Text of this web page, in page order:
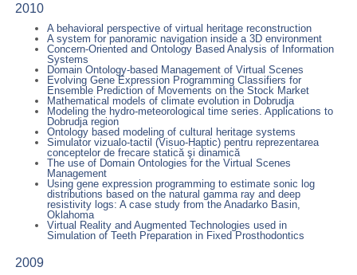
2010
A behavioral perspective of virtual heritage reconstruction
A system for panoramic navigation inside a 3D environment
Concern-Oriented and Ontology Based Analysis of Information
Systems
Domain Ontology-based Management of Virtual Scenes
Evolving Gene Expression Programming Classifiers for
Ensemble Prediction of Movements on the Stock Market
Mathematical models of climate evolution in Dobrudja
Modeling the hydro-meteorological time series. Applications to
Dobrudja region
Ontology based modeling of cultural heritage systems
Simulator vizualo-tactil (Visuo-Haptic) pentru reprezentarea
conceptelor de frecare statică şi dinamică
The use of Domain Ontologies for the Virtual Scenes
Management
Using gene expression programming to estimate sonic log
distributions based on the natural gamma ray and deep
resistivity logs: A case study from the Anadarko Basin,
Oklahoma
Virtual Reality and Augmented Technologies used in
Simulation of Teeth Preparation in Fixed Prosthodontics
2009